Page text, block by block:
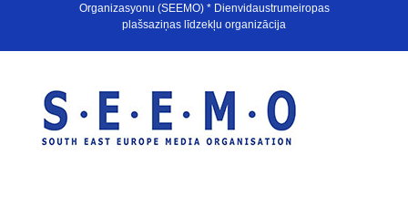
Organizasyonu (SEEMO) * Dienvidaustrumeiropas
plašsaziņas līdzekļu organizācija